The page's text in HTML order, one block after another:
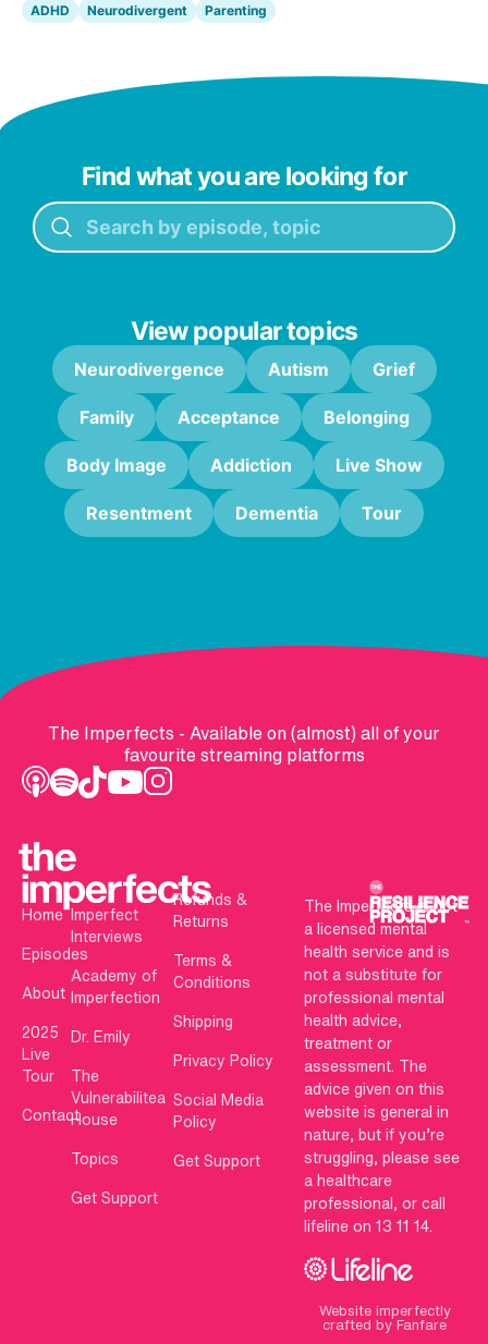
ADHD Neurodivergent Parenting
Find what you are looking for
View popular topics
Neurodivergence Autism Grief
Family Acceptance Belonging
Body Image Addiction Live Show
Resentment Dementia Tour
The Imperfects - Available on (almost) all of your
favourite streaming platforms
Home
Episodes
About
2025
Live
Tour
Contact
Imperfect
Interviews
Academy of
Imperfection
Dr. Emily
The
Vulnerabilitea
House
Topics
Get Support
Refunds &
Returns
Terms &
Conditions
Shipping
Privacy Policy
Social Media
Policy
Get Support
The Imperfects is not
a licensed mental
health service and is
not a substitute for
professional mental
health advice,
treatment or
assessment. The
advice given on this
website is general in
nature, but if you’re
struggling, please see
a healthcare
professional, or call
lifeline on 13 11 14.
Website imperfectly
crafted by Fanfare